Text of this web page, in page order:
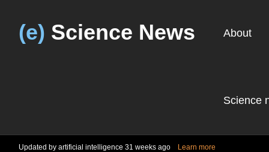
(e) Science News About
Science
Updated by artificial intelligence 31 weeks ago Learn more